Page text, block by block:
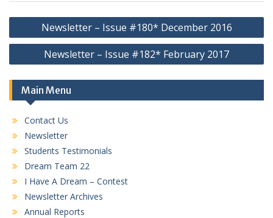
Post
navigation
Newsletter – Issue #180* December 2016
Newsletter – Issue #182* February 2017
Main Menu
Contact Us
Newsletter
Students Testimonials
Dream Team 22
I Have A Dream – Contest
Newsletter Archives
Annual Reports